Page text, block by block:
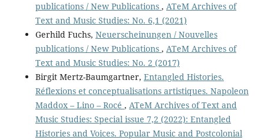
publications / New Publications , ATeM Archives of
Text and Music Studies: No. 6,1 (2021)
Gerhild Fuchs, Neuerscheinungen / Nouvelles
publications / New Publications , ATeM Archives of
Text and Music Studies: No. 2 (2017)
Birgit Mertz-Baumgartner, Entangled Histories.
Réflexions et conceptualisations artistiques. Napoleon
Maddox – Lino – Rocé , ATeM Archives of Text and
Music Studies: Special issue 7,2 (2022): Entangled
Histories and Voices. Popular Music and Postcolonial